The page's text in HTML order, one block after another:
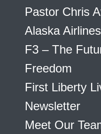
Pastor Chris
Alaska Airlines
F3 – The
Freedom
First Liberty
Newsletter
Meet Our